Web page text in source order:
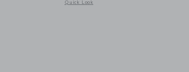
details of Travel Crib Light Black & Fitted Sheet Bundle Pack
Quick Look
Opens a modal window with additional details